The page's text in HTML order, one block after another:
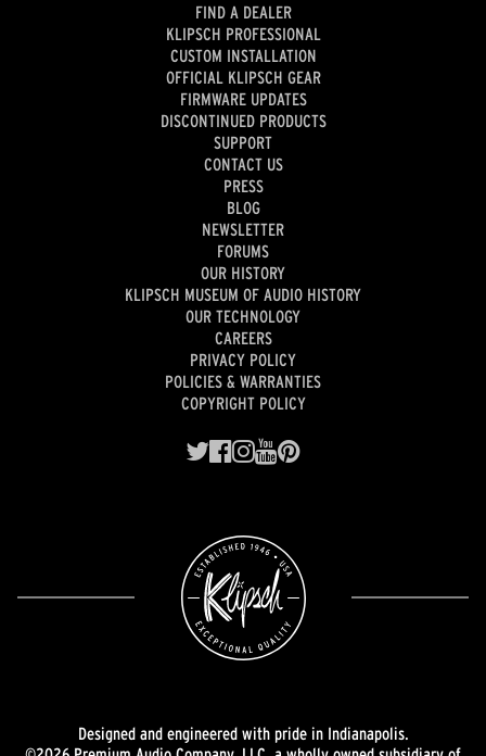
FIND A DEALER
KLIPSCH PROFESSIONAL
CUSTOM INSTALLATION
OFFICIAL KLIPSCH GEAR
FIRMWARE UPDATES
DISCONTINUED PRODUCTS
SUPPORT
CONTACT US
PRESS
BLOG
NEWSLETTER
FORUMS
OUR HISTORY
KLIPSCH MUSEUM OF AUDIO HISTORY
OUR TECHNOLOGY
CAREERS
PRIVACY POLICY
POLICIES & WARRANTIES
COPYRIGHT POLICY
Designed and engineered with pride in Indianapolis.